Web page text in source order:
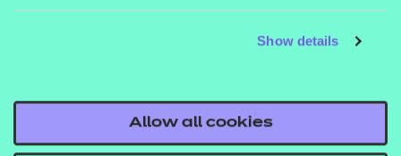
Show details
Allow all cookies
Upgrade your
EPAO service
Receive an award-winning EPA